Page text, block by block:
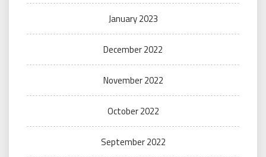
January 2023
December 2022
November 2022
October 2022
September 2022